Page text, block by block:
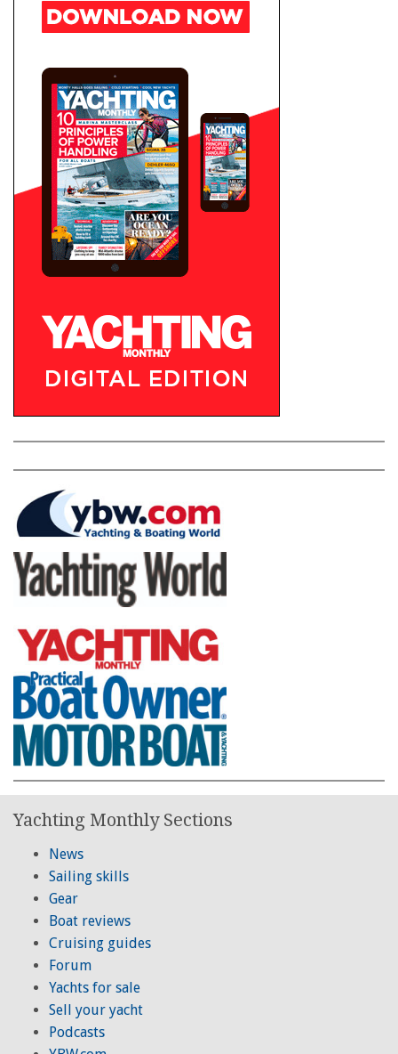
Yachting Monthly Sections
News
Sailing skills
Gear
Boat reviews
Cruising guides
Forum
Yachts for sale
Sell your yacht
Podcasts